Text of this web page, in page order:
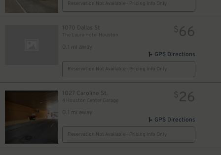
Reservation Not Available - Pricing Info Only
1070 Dallas St
The Laura Hotel Houston
0.1 mi away
$66
GPS Directions
Reservation Not Available - Pricing Info Only
1027 Caroline St.
4 Houston Center Garage
0.1 mi away
$26
GPS Directions
Reservation Not Available - Pricing Info Only